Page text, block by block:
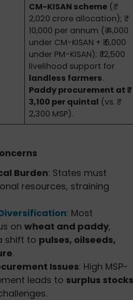
CM-KISAN scheme (₹
2,020 crore allocation); ₹
10,000 per annum (₹ 4,000
under CM-KISAN + ₹ 6,000
under PM-KISAN); ₹ 12,500
livelihood support for
landless farmers.
Paddy procurement at ₹
3,100 per quintal (vs. ₹
2,300 MSP).
Burden: States must
resources, straining
: Most
on wheat and paddy,
shift to pulses, oilseeds,
.
Issues: High MSP-
leads to surplus stocks